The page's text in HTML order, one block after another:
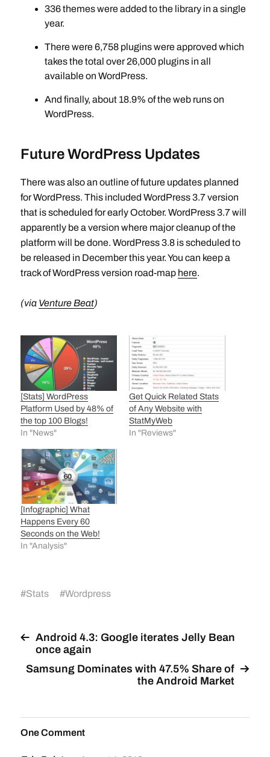
336 themes were added to the library in a single
year.
There were 6,758 plugins were approved which
takes the total over 26,000 plugins in all
available on WordPress.
And finally, about 18.9% of the web runs on
WordPress.
Future WordPress Updates
There was also an outline of future updates planned
for WordPress. This included WordPress 3.7 version
that is scheduled for early October. WordPress 3.7 will
apparently be a version where major cleanup of the
platform will be done. WordPress 3.8 is scheduled to
be released in December this year. You can keep a
track of WordPress version road-map here.
(via Venture Beat)
[Stats] WordPress
Platform Used by 48% of
the top 100 Blogs!
In "News"
Get Quick Related Stats
of Any Website with
StatMyWeb
In "Reviews"
[Infographic] What
Happens Every 60
Seconds on the Web!
In "Analysis"
#Stats #Wordpress
Android 4.3: Google iterates Jelly Bean
once again
Samsung Dominates with 47.5% Share of
the Android Market
One Comment